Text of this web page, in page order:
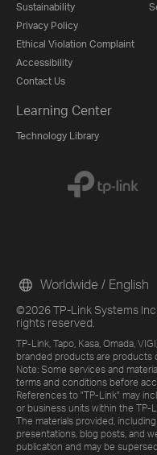
Sustainability
Privacy Policy
Ethical Violation Complaint
Accessibility
Contact Us
Learning Center
Technology Library
©2026 TP-Link Systems
rights reserved.
TP-Link, Tapo, Kasa, Omada,
branded products are products
Note: Some services and
terms and conditions before
References to "TP-Link" may
or business units within the TP-
The materials provided,
presentations, blog posts, and
publication and may be
Worldwide / English